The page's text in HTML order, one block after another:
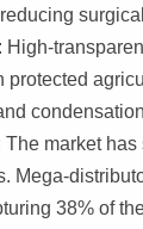
protected
market
Mega-
38% of